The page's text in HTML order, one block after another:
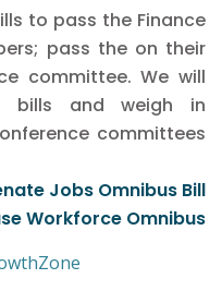
to pass the Finance
pass the on their
committee. We will
bills and weigh in
committees
Jobs Omnibus Bill
Workforce Omnibus